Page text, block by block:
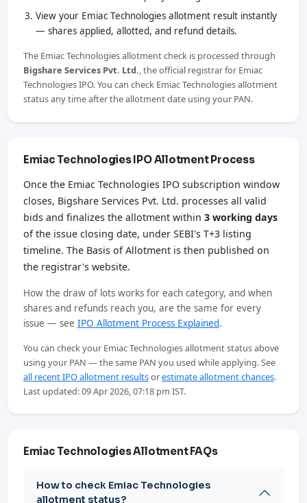
View your Emiac Technologies allotment result instantly
— shares applied, allotted, and refund details.
The Emiac Technologies allotment check is processed through
Bigshare Services Pvt. Ltd., the official registrar for Emiac
Technologies IPO. You can check Emiac Technologies allotment
status any time after the allotment date using your PAN.
Emiac Technologies IPO Allotment Process
Once the Emiac Technologies IPO subscription window
closes, Bigshare Services Pvt. Ltd. processes all valid
bids and finalizes the allotment within 3 working days
of the issue closing date, under SEBI's T+3 listing
timeline. The Basis of Allotment is then published on
the registrar's website.
How the draw of lots works for each category, and when
shares and refunds reach you, are the same for every
issue — see IPO Allotment Process Explained.
You can check your Emiac Technologies allotment status above
using your PAN — the same PAN you used while applying. See
all recent IPO allotment resultsorestimate allotment chances.
Last updated: 09 Apr 2026, 07:18 pm IST.
Emiac Technologies Allotment FAQs
How to check Emiac Technologies
allotment status?